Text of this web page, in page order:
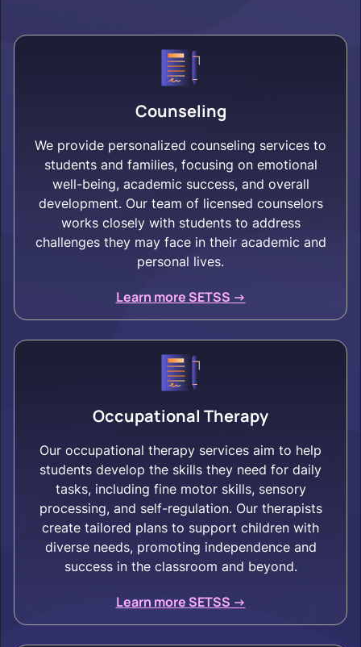
Counseling
We provide personalized counseling services to
students and families, focusing on emotional
well-being, academic success, and overall
development. Our team of licensed counselors
works closely with students to address
challenges they may face in their academic and
personal lives.
Learn more SETSS ->
Occupational Therapy
Our occupational therapy services aim to help
students develop the skills they need for daily
tasks, including fine motor skills, sensory
processing, and self-regulation. Our therapists
create tailored plans to support children with
diverse needs, promoting independence and
success in the classroom and beyond.
Learn more SETSS ->